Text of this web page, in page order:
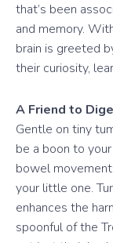
that’s been
and memory.
brain is greeted
their curiosity,
A Friend to
Gentle on tiny
be a boon to
bowel
your little one.
enhances the
spoonful of the